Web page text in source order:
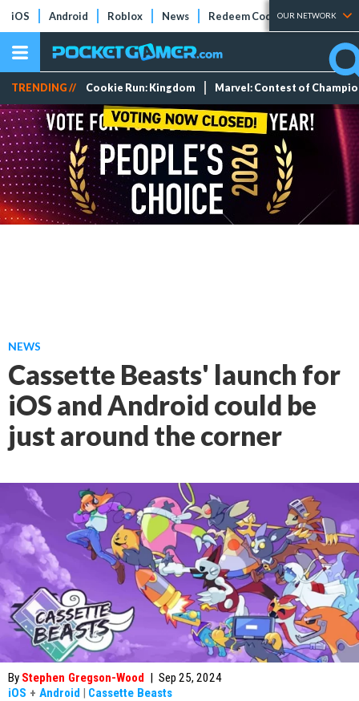
iOS Android Roblox News Redeem Codes Tier Lists
OUR NETWORK
TRENDING // Cookie Run: Kingdom Marvel: Contest of
NEWS
Cassette Beasts' launch for
iOS and Android could be
just around the corner
By Stephen Gregson-Wood | Sep 25, 2024
iOS + Android | Cassette Beasts